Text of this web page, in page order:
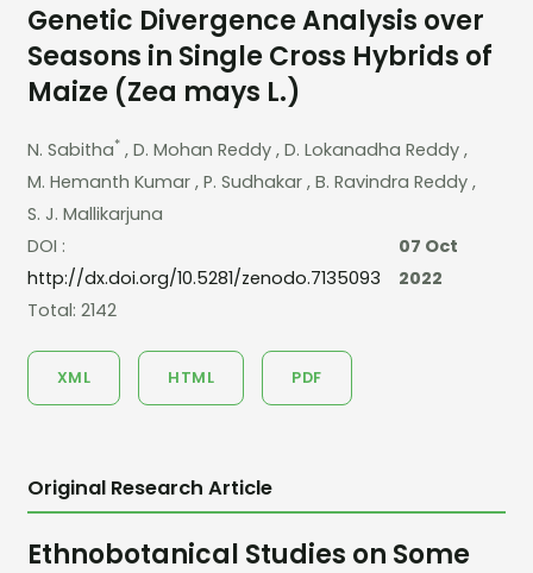
Genetic Divergence Analysis over
Seasons in Single Cross Hybrids of
Maize (Zea mays L.)
N. Sabitha*, D. Mohan Reddy, D. Lokanadha Reddy,
M. Hemanth Kumar, P. Sudhakar, B. Ravindra Reddy ,
S. J. Mallikarjuna
DOI :
http://dx.doi.org/10.5281/zenodo.7135093
07 Oct
2022
Total: 2142
XML HTML PDF
Original Research Article
Ethnobotanical Studies on Some